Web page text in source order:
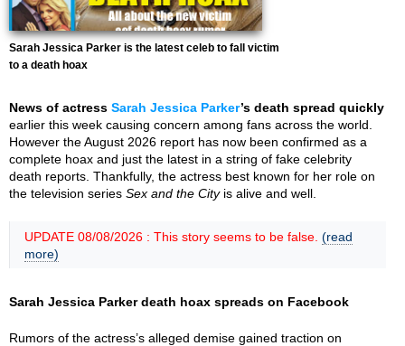
Sarah Jessica Parker is the latest celeb to fall victim
to a death hoax
News of actress Sarah Jessica Parker’s death spread quickly
earlier this week causing concern among fans across the world.
However the August 2026 report has now been confirmed as a
complete hoax and just the latest in a string of fake celebrity
death reports. Thankfully, the actress best known for her role on
the television series Sex and the Cityis alive and well.
UPDATE 08/08/2026 : This story seems to be false. (read
more)
Sarah Jessica Parker death hoax spreads on Facebook
Rumors of the actress’s alleged demise gained traction on